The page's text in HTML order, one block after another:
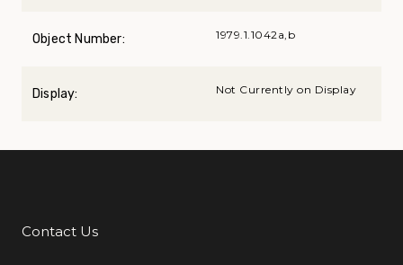
Object Number: 1979.1.1042a,b
Display: Not Currently on Display
Additional Links
Contact Us